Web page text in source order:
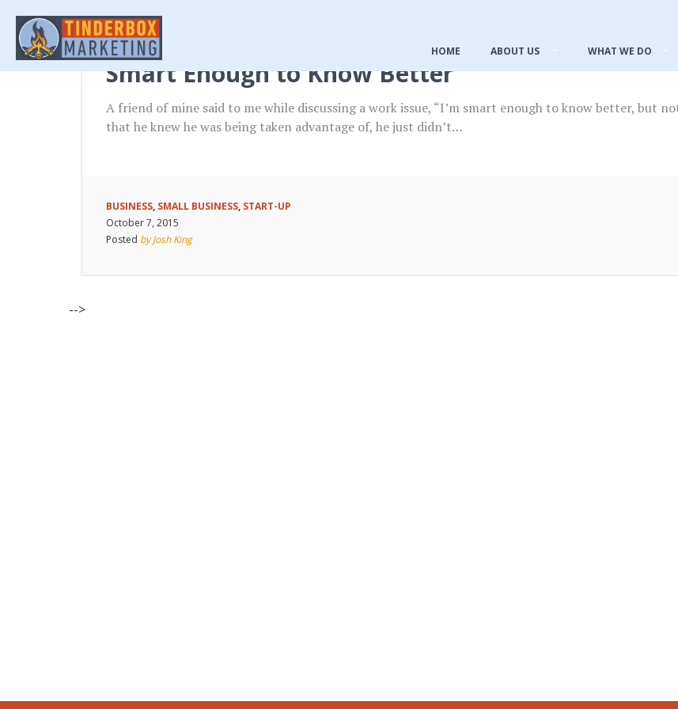
HOME ABOUT US WHAT WE DO
Smart Enough to Know Better
A friend of mine said to me while discussing a work issue, “I’m smart enough to know better, but
that he knew he was being taken advantage of, he just didn’t…
BUSINESS, SMALL BUSINESS, START-UP
October 7, 2015
Posted by Josh King
-->